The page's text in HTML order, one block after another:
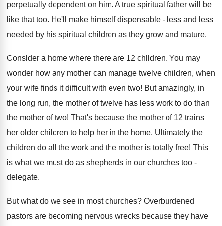
perpetually dependent on him. A true spiritual father will be
like that too. He'll make himself dispensable - less and less
needed by his spiritual children as they grow and mature.
Consider a home where there are 12 children. You may
wonder how any mother can manage twelve children, when
your wife finds it difficult with even two! But amazingly, in
the long run, the mother of twelve has less work to do than
the mother of two! That's because the mother of 12 trains
her older children to help her in the home. Ultimately the
children do all the work and the mother is totally free! This
is what we must do as shepherds in our churches too -
delegate.
But what do we see in most churches? Overburdened
pastors are becoming nervous wrecks because they have